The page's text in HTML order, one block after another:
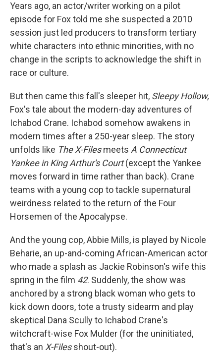
Years ago, an actor/writer working on a pilot
episode for Fox told me she suspected a 2010
session just led producers to transform tertiary
white characters into ethnic minorities, with no
change in the scripts to acknowledge the shift in
race or culture.
But then came this fall's sleeper hit, Sleepy Hollow,
Fox's tale about the modern-day adventures of
Ichabod Crane. Ichabod somehow awakens in
modern times after a 250-year sleep. The story
unfolds like The X-Filesmeets A Connecticut
Yankee in King Arthur's Court(except the Yankee
moves forward in time rather than back). Crane
teams with a young cop to tackle supernatural
weirdness related to the return of the Four
Horsemen of the Apocalypse.
And the young cop, Abbie Mills, is played by Nicole
Beharie, an up-and-coming African-American actor
who made a splash as Jackie Robinson's wife this
spring in the film 42. Suddenly, the show was
anchored by a strong black woman who gets to
kick down doors, tote a trusty sidearm and play
skeptical Dana Scully to Ichabod Crane's
witchcraft-wise Fox Mulder (for the uninitiated,
that's an X-Filesshout-out).